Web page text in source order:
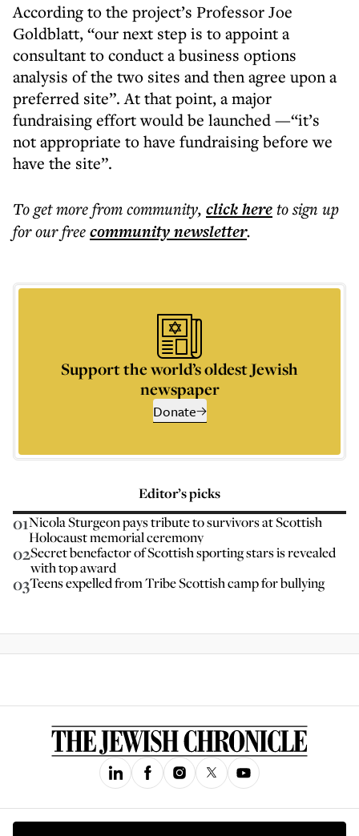
According to the project’s Professor Joe
Goldblatt, “our next step is to appoint a
consultant to conduct a business options
analysis of the two sites and then agree upon a
preferred site”. At that point, a major
fundraising effort would be launched —“it’s
not appropriate to have fundraising before we
have the site”.
To get morefrom community, click hereto sign up
for our freecommunitynewsletter.
Support the world’s oldest Jewish
newspaper
Donate
Editor’s picks
01Nicola Sturgeon pays tribute to survivors at Scottish
Holocaust memorial ceremony
02Secret benefactor of Scottish sporting stars is revealed
with top award
03Teens expelled from Tribe Scottish camp for bullying